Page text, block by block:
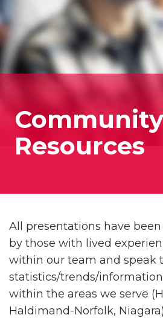
Community
Resources
All presentations have
by those with lived
within our team and speak
statistics/trends/
within the areas we serve
Haldimand-Norfolk,